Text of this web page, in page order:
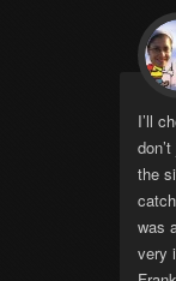
I’ll
the
was
very